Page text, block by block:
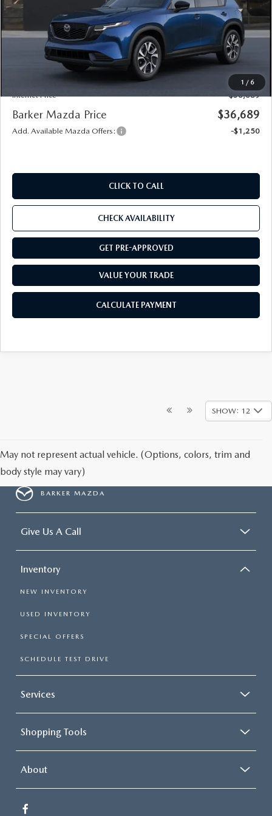
1 / 6
MSRP
$36,215
Documentation
+$436
Public Tag Agent
+$15
Internet Price
$36,689
Barker Mazda Price $36,689
Add. Available Mazda Offers: -$1,250
CLICK TO CALL
CHECK AVAILABILITY
GET PRE-APPROVED
VALUE YOUR TRADE
CALCULATE PAYMENT
SHOW: 12
May not represent actual vehicle. (Options, colors, trim and
body style may vary)
BARKER MAZDA
Give Us A Call
Inventory
NEW INVENTORY
USED INVENTORY
SPECIAL OFFERS
SCHEDULE TEST DRIVE
Services
Shopping Tools
About